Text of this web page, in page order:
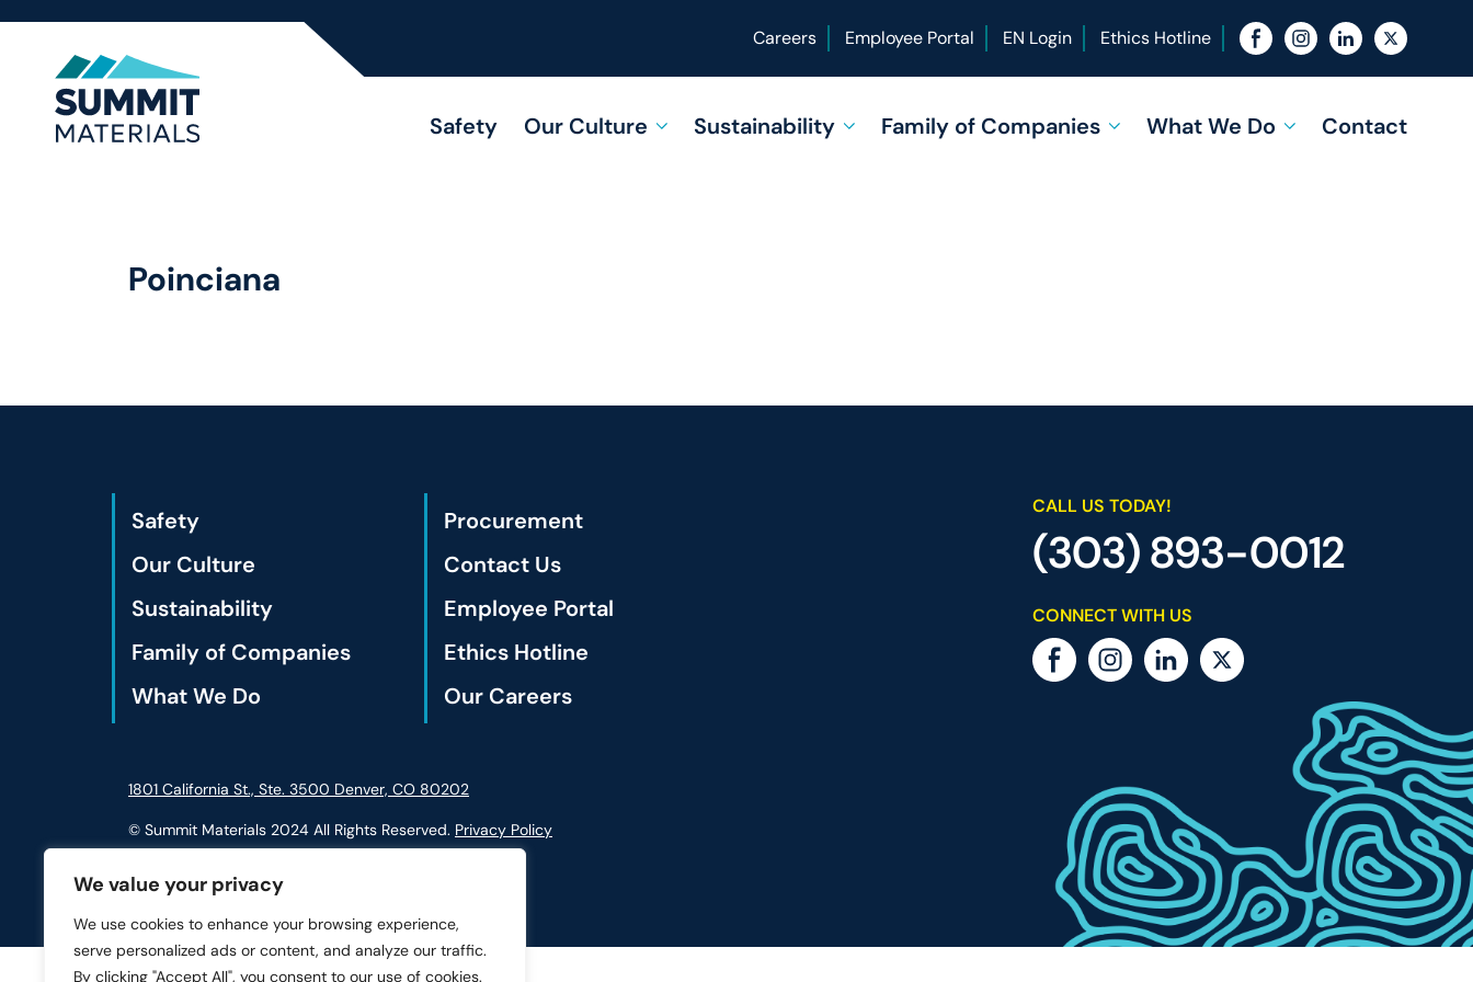
We value your privacy
We use cookies to enhance your browsing experience,
serve personalized ads or content, and analyze our traffic.
By clicking "Accept All", you consent to our use of cookies.
Careers Employee Portal EN Login Ethics Hotline
Safety Our Culture Sustainability Family of Companies What We Do Contact
Poinciana
Safety
Our Culture
Sustainability
Family of Companies
What We Do
Procurement
Contact Us
Employee Portal
Ethics Hotline
Our Careers
CALL US TODAY!
(303) 893-0012
CONNECT WITH US
1801 California St., Ste. 3500 Denver, CO 80202
© Summit Materials 2024 All Rights Reserved. Privacy Policy